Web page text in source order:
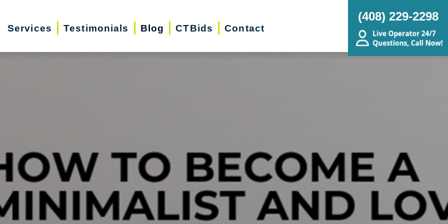
Services Testimonials Blog CTBids Contact
(408) 229-2298